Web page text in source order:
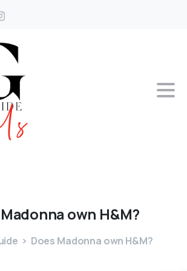
Madonna own H&M?
Does Madonna own H&M?